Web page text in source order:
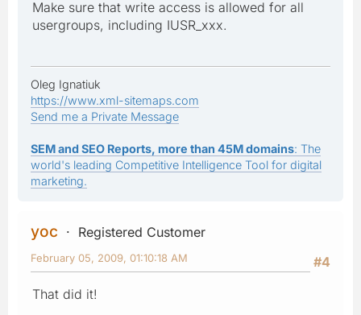
Make sure that write access is allowed for all
usergroups, including IUSR_xxx.
Oleg Ignatiuk
https://www.xml-sitemaps.com
Send me a Private Message
SEM and SEO Reports, more than 45M domains: The
world's leading Competitive Intelligence Tool for digital
marketing.
yoc
Registered Customer
#4
February 05, 2009, 01:10:18 AM
That did it!